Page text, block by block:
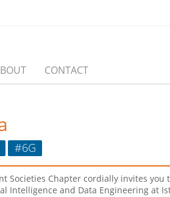
CONTACT
#6G
Societies Chapter cordially invites
Intelligence and Data Engineering at